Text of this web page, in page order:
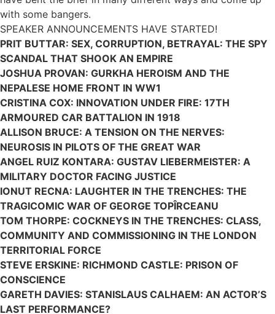
with some bangers.
SPEAKER ANNOUNCEMENTS HAVE STARTED!
PRIT BUTTAR: SEX, CORRUPTION, BETRAYAL: THE SPY
SCANDAL THAT SHOOK AN EMPIRE
JOSHUA PROVAN: GURKHA HEROISM AND THE
NEPALESE HOME FRONT IN WW1
CRISTINA COX: INNOVATION UNDER FIRE: 17TH
ARMOURED CAR BATTALION IN 1918
ALLISON BRUCE: A TENSION ON THE NERVES:
NEUROSIS IN PILOTS OF THE GREAT WAR
ANGEL RUIZ KONTARA: GUSTAV LIEBERMEISTER: A
MILITARY DOCTOR FACING JUSTICE
IONUT RECNA: LAUGHTER IN THE TRENCHES: THE
TRAGICOMIC WAR OF GEORGE TOPÎRCEANU
TOM THORPE: COCKNEYS IN THE TRENCHES: CLASS,
COMMUNITY AND COMMISSIONING IN THE LONDON
TERRITORIAL FORCE
STEVE ERSKINE: RICHMOND CASTLE: PRISON OF
CONSCIENCE
GARETH DAVIES: STANISLAUS CALHAEM: AN ACTOR’S
LAST PERFORMANCE?